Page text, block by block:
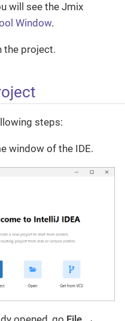
will see the Jmix
Window.
the project.
steps:
window of the IDE.